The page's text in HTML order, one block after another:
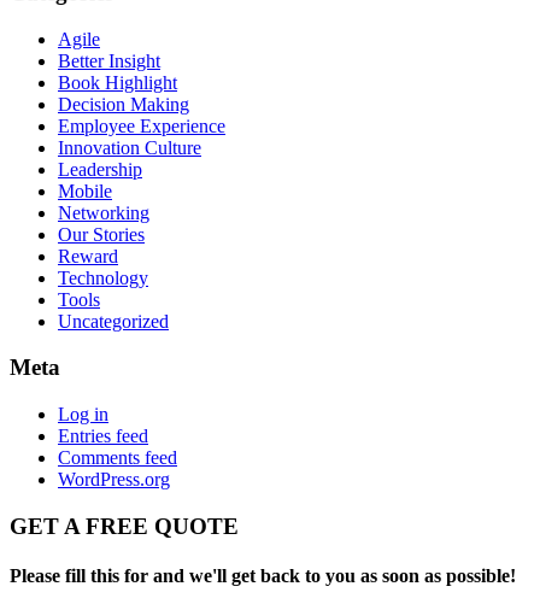
Agile
Better Insight
Book Highlight
Decision Making
Employee Experience
Innovation Culture
Leadership
Mobile
Networking
Our Stories
Reward
Technology
Tools
Uncategorized
Meta
Log in
Entries feed
Comments feed
WordPress.org
GET A FREE QUOTE
Please fill this for and we'll get back to you as soon as possible!